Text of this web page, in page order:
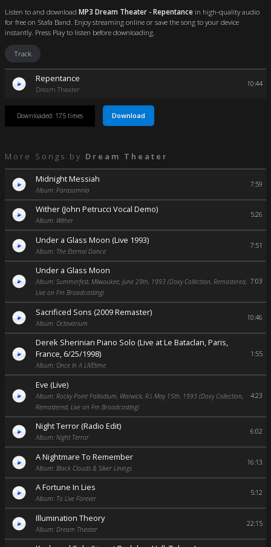
Listen to and download MP3 Dream Theater - Repentance in high-quality audio
for free on Stafa Band. Enjoy streaming online or save the song to your device
instantly. Press Play to listen before downloading.
Track
Repentance
Dream Theater
10:44
Downloaded: 175 times Download
More Songs by Dream Theater
Midnight Messiah
Album: Parasomnia
7:59
Wither (John Petrucci Vocal Demo)
Album: Wither
5:26
Under a Glass Moon (Live 1993)
Album: The Eternal Dance
7:51
Under a Glass Moon
Album: Summerfest, Milwaukee, June 29th, 1993 (Doxy Collection, Remastered,
Live on Fm Broadcasting)
7:03
Sacrificed Sons (2009 Remaster)
Album: Octavarium
10:46
Derek Sherinian Piano Solo (Live at Le Bataclan, Paris,
France, 6/25/1998)
Album: Once In A LIVEtime
1:55
Eve (Live)
Album: Rocky Point Palladium, Warwick, R.I. May 15th, 1993 (Doxy Collection,
Remastered, Live on Fm Broadcasting)
4:23
Night Terror (Radio Edit)
Album: Night Terror
6:02
A Nightmare To Remember
Album: Black Clouds & Silver Linings
16:13
A Fortune In Lies
Album: To Live Forever
5:12
Illumination Theory
Album: Dream Theater
22:15